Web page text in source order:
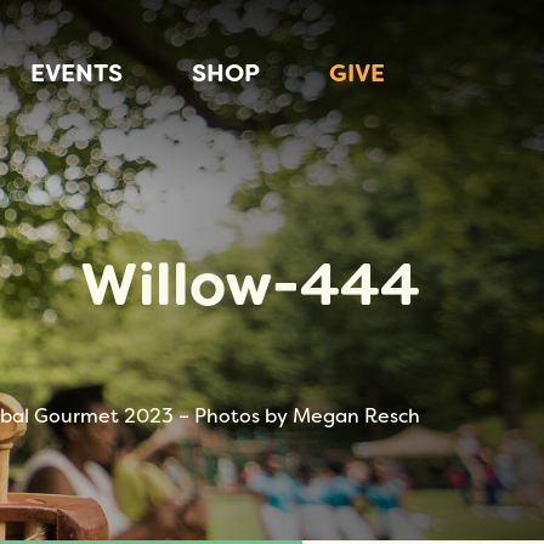
EVENTS SHOP GIVE
Willow-444
Gourmet 2023 – Photos by Megan Resch